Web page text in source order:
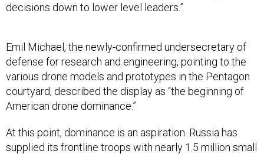
decisions down to lower level leaders.”
Emil Michael, the newly-confirmed undersecretary of
defense for research and engineering, pointing to the
various drone models and prototypes in the Pentagon
courtyard, described the display as “the beginning of
American drone dominance.”
At this point, dominance is an aspiration. Russia has
supplied its frontline troops with nearly 1.5 million small